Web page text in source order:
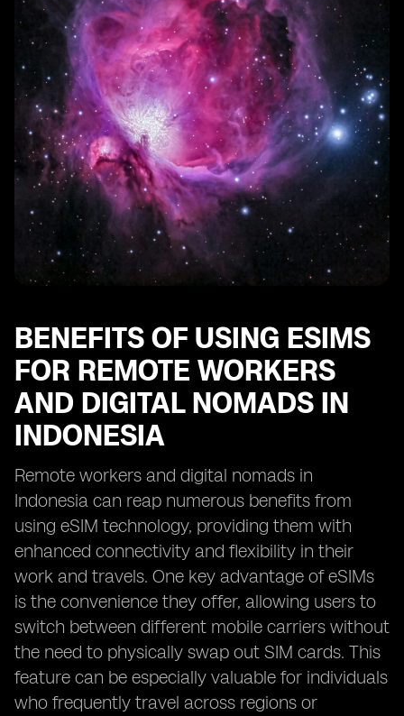
eSIMs as a Sustainable Solution for Remote Workers
and Digital Nomads in Indonesia
Overcoming Challenges of Traditional SIM Cards with
eSIMs for Remote Workers and Digital Nomads in
Indonesia
Future Trends and Opportunities for eSIM Adoption
among Remote Workers and Digital Nomads in
Indonesia
BENEFITS OF USING ESIMS
FOR REMOTE WORKERS
AND DIGITAL NOMADS IN
INDONESIA
Remote workers and digital nomads in
Indonesia can reap numerous benefits from
using eSIM technology, providing them with
enhanced connectivity and flexibility in their
work and travels. One key advantage of eSIMs
is the convenience they offer, allowing users to
switch between different mobile carriers without
the need to physically swap out SIM cards. This
feature can be especially valuable for individuals
who frequently travel across regions or